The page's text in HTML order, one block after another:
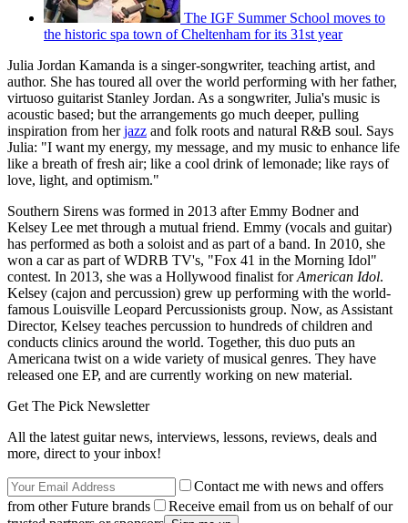
The IGF Summer School moves to
the historic spa town of Cheltenham for its 31st year
Julia Jordan Kamanda is a singer-songwriter, teaching artist, and
author. She has toured all over the world performing with her father,
virtuoso guitarist Stanley Jordan. As a songwriter, Julia's music is
acoustic based; but the arrangements go much deeper, pulling
inspiration from herjazz and folk roots and natural R&B soul. Says
Julia: "I want my energy, my message, and my music to enhance life
like a breath of fresh air; like a cool drink of lemonade; like rays of
love, light, and optimism."
Southern Sirens was formed in 2013 after Emmy Bodner and
Kelsey Lee met through a mutual friend. Emmy (vocals and guitar)
has performed as both a soloist and as part of a band. In 2010, she
won a car as part of WDRB TV's, "Fox 41 in the Morning Idol"
contest. In 2013, she was a Hollywood finalist forAmerican Idol.
Kelsey (cajon and percussion) grew up performing with the world-
famous Louisville Leopard Percussionists group. Now, as Assistant
Director, Kelsey teaches percussion to hundreds of children and
conducts clinics around the world. Together, this duo puts an
Americana twist on a wide variety of musical genres. They have
released one EP, and are currently working on new material.
Get The Pick Newsletter
All the latest guitar news, interviews, lessons, reviews, deals and
more, direct to your inbox!
Contact me with news and offers
from other Future brands
Receive email from us on behalf of our